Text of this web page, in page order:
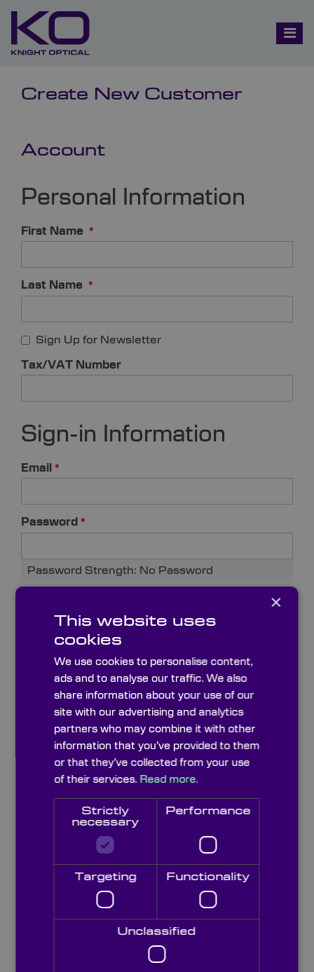
Create New Customer
Account
Personal Information
First Name
Last Name
Sign Up for Newsletter
Tax/VAT Number
Sign-in Information
Email
Password
Password Strength: No Password
Skype Name
Application / Instrument Type
Please type the letters and numbers below
×
This website uses
cookies
We use cookies to personalise content,
ads and to analyse our traffic. We also
share information about your use of our
site with our advertising and analytics
partners who may combine it with other
information that you’ve provided to them
or that they’ve collected from your use
of their services. Read more.
Strictly
necessary
Performance
Targeting Functionality
Unclassified